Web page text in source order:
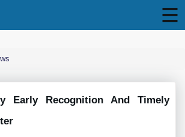
Early Recognition And Timely